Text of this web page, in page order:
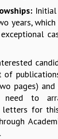
Initial
years,
pages)
need to
letters for
.